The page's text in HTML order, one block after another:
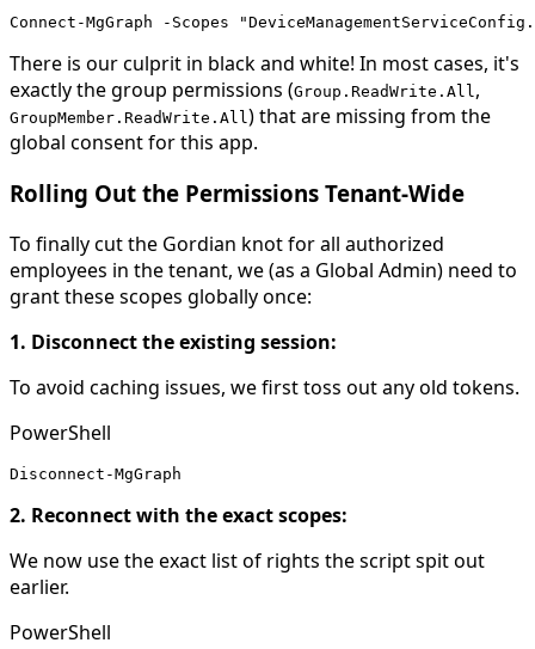
Connect-MgGraph -Scopes
There is our culprit in black and white! In most cases, it's
exactly the group permissions (Group.ReadWrite.All,
GroupMember.ReadWrite.All) that are missing from the
global consent for this app.
Rolling Out the Permissions Tenant-Wide
To finally cut the Gordian knot for all authorized
employees in the tenant, we (as a Global Admin) need to
grant these scopes globally once:
1. Disconnect the existing session:
To avoid caching issues, we first toss out any old tokens.
PowerShell
Disconnect-MgGraph
2. Reconnect with the exact scopes:
We now use the exact list of rights the script spit out
earlier.
PowerShell